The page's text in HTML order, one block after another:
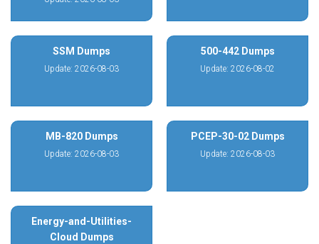
SSM Dumps
Update: 2026-08-03
500-442 Dumps
Update: 2026-08-02
MB-820 Dumps
Update: 2026-08-03
PCEP-30-02 Dumps
Update: 2026-08-03
Energy-and-Utilities-
Cloud Dumps